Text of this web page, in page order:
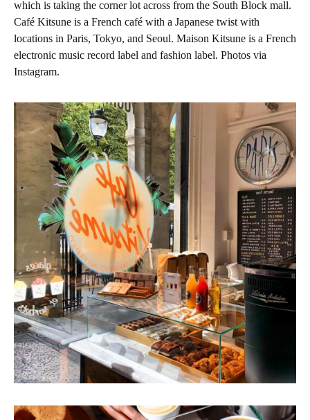
which is taking the corner lot across from the South Block mall.
Café Kitsune is a French café with a Japanese twist with
locations in Paris, Tokyo, and Seoul. Maison Kitsune is a French
electronic music record label and fashion label. Photos via
Instagram.